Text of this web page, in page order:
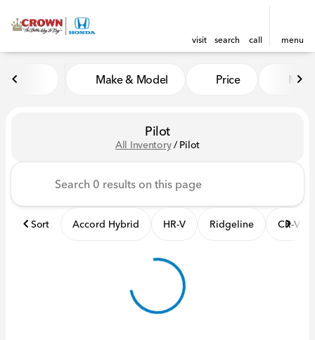
visit search call menu
to top
Make & Model Price
Pilot
All Inventory/ Pilot
Sort Accord Hybrid HR-V Ridgeline CR-V